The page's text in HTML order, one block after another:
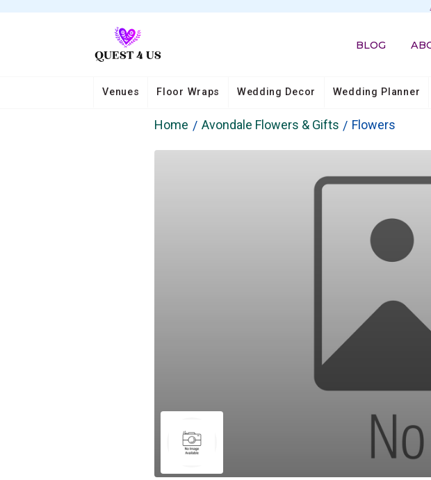
BLOG
Venues Floor Wraps Wedding Decor Wedding Planner
Home Avondale Flowers & Gifts Flowers